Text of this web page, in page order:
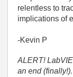
relentless to
implications of
-Kevin P
ALERT!
an end